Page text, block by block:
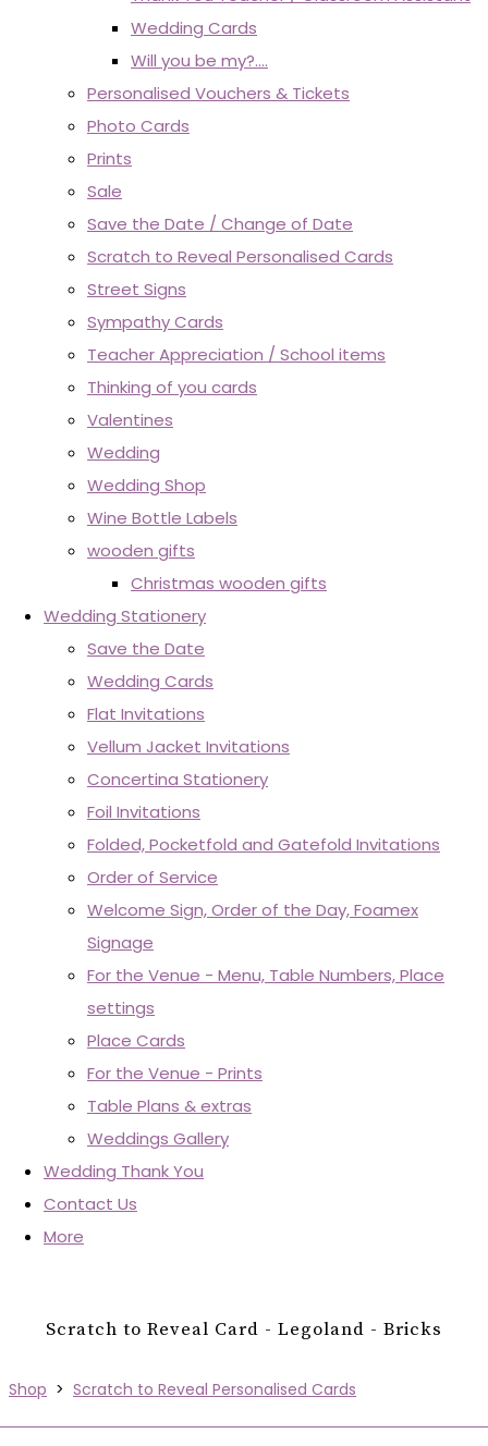
Wedding Cards
Will you be my?....
Personalised Vouchers & Tickets
Photo Cards
Prints
Sale
Save the Date / Change of Date
Scratch to Reveal Personalised Cards
Street Signs
Sympathy Cards
Teacher Appreciation / School items
Thinking of you cards
Valentines
Wedding
Wedding Shop
Wine Bottle Labels
wooden gifts
Christmas wooden gifts
Wedding Stationery
Save the Date
Wedding Cards
Flat Invitations
Vellum Jacket Invitations
Concertina Stationery
Foil Invitations
Folded, Pocketfold and Gatefold Invitations
Order of Service
Welcome Sign, Order of the Day, Foamex
Signage
For the Venue - Menu, Table Numbers, Place
settings
Place Cards
For the Venue - Prints
Table Plans & extras
Weddings Gallery
Wedding Thank You
Contact Us
More
Scratch to Reveal Card - Legoland - Bricks
Shop > Scratch to Reveal Personalised Cards